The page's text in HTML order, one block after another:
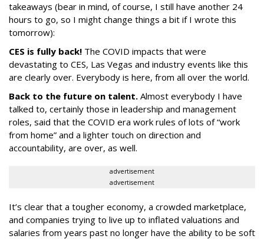
takeaways (bear in mind, of course, I still have another 24
hours to go, so I might change things a bit if I wrote this
tomorrow):
CES is fully back! The COVID impacts that were
devastating to CES, Las Vegas and industry events like this
are clearly over. Everybody is here, from all over the world.
Back to the future on talent. Almost everybody I have
talked to, certainly those in leadership and management
roles, said that the COVID era work rules of lots of “work
from home” and a lighter touch on direction and
accountability, are over, as well.
advertisement
advertisement
It’s clear that a tougher economy, a crowded marketplace,
and companies trying to live up to inflated valuations and
salaries from years past no longer have the ability to be soft